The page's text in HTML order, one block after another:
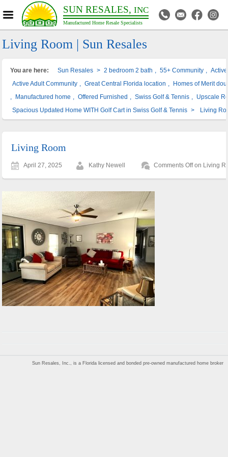
SUN RESALES, INC
Manufactured Home Resale Specialists
Living Room | Sun Resales
You are here: Sun Resales > 2 bedroom 2 bath 55+ Community
Active Adult Community
Great Central Florida location
Homes of Merit
Manufactured home Offered Furnished Swiss Golf & Tennis
Upscale
Spacious Updated Home WITH Golf Cart in Swiss Golf & Tennis > Living
Living Room
April 27, 2025 Kathy Newell Comments Offon Living
Sun Resales, Inc., is a Florida licensed and bonded pre-owned manufactured home broker